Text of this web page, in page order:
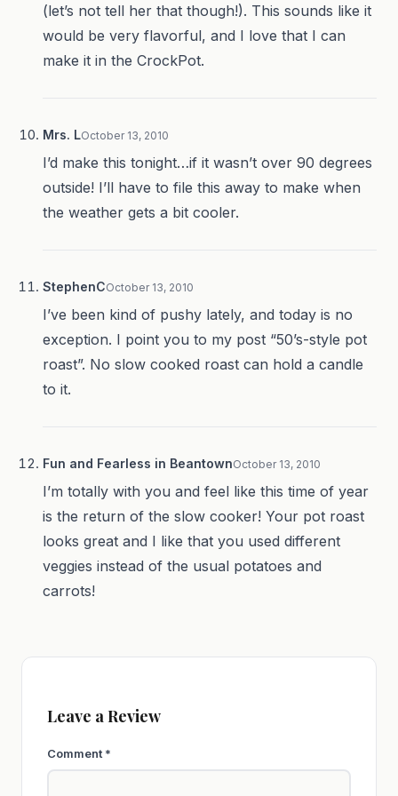
(let’s not tell her that though!). This sounds like it
would be very flavorful, and I love that I can
make it in the CrockPot.
Mrs. LOctober 13, 2010
I’d make this tonight…if it wasn’t over 90 degrees
outside! I’ll have to file this away to make when
the weather gets a bit cooler.
StephenCOctober 13, 2010
I’ve been kind of pushy lately, and today is no
exception. I point you to my post “50’s-style pot
roast”. No slow cooked roast can hold a candle
to it.
Fun and Fearless in BeantownOctober 13, 2010
I’m totally with you and feel like this time of year
is the return of the slow cooker! Your pot roast
looks great and I like that you used different
veggies instead of the usual potatoes and
carrots!
Leave a Review
Comment *